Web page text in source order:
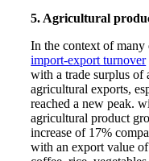
5. Agricultural
In the context of
import-export turnover
with a trade surplus
agricultural exports,
reached a new peak.
agricultural product
increase of 17%
with an export value